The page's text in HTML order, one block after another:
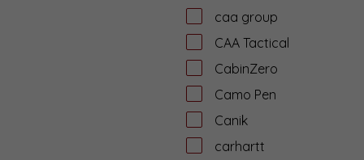
caa group
CAA Tactical
CabinZero
Camo Pen
Canik
carhartt